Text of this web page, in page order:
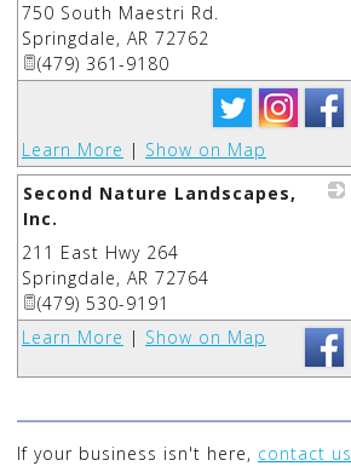
750 South Maestri Rd.
Springdale, AR 72762
(479) 361-9180
Learn More | Show on Map
Second Nature Landscapes,
Inc.
211 East Hwy 264
Springdale, AR 72764
(479) 530-9191
Learn More | Show on Map
If your business isn't here, contact us